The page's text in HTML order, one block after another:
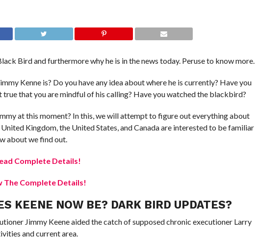
Bird and furthermore why he is in the news today. Peruse to know more.
Kenne is? Do you have any idea about where he is currently? Have you
that you are mindful of his calling? Have you watched the blackbird?
at this moment? In this, we will attempt to figure out everything about
Kingdom, the United States, and Canada are interested to be familiar
about we find out.
Complete Details!
The Complete Details!
KEENE NOW BE? DARK BIRD UPDATES?
Jimmy Keene aided the catch of supposed chronic executioner Larry
and current area.